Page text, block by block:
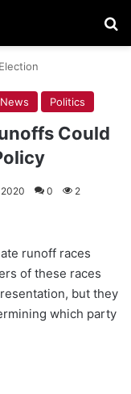
Politics
Could
0 2
runoff races
of these races
but they
which party